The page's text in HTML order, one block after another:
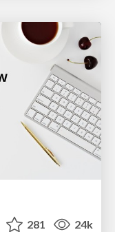
281 24k